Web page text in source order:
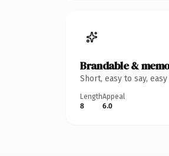
Brandable &
Short, easy to say,
Length
8
Appeal
6.0